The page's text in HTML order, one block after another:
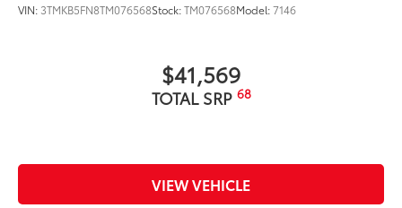
VIN: 3TMKB5FN8TM076568Stock:TM076568Model:7146
$41,569
TOTAL SRP 68
VIEW VEHICLE